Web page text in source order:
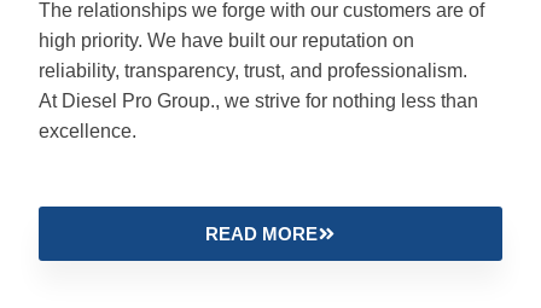
The relationships we forge with our customers are of
high priority. We have built our reputation on
reliability, transparency, trust, and professionalism.
At Diesel Pro Group., we strive for nothing less than
excellence.
READ MORE